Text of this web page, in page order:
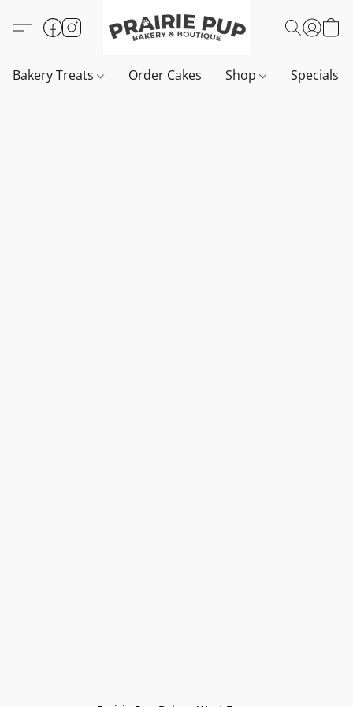
Bakery Treats Order Cakes Shop Specials